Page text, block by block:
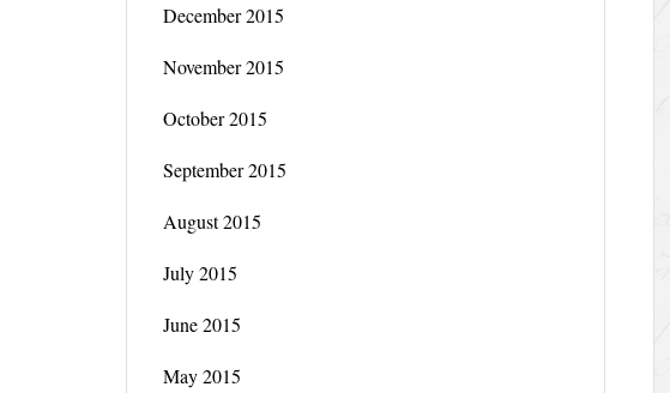
December 2015
November 2015
October 2015
September 2015
August 2015
July 2015
June 2015
May 2015